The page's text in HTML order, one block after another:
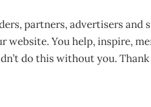
partners, advertisers and
You help, inspire,
do this without you.